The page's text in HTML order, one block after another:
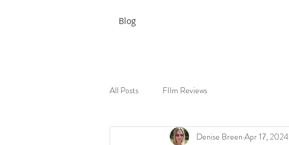
Blog
All Posts FIlm Reviews
Denise Breen Apr 17, 2024